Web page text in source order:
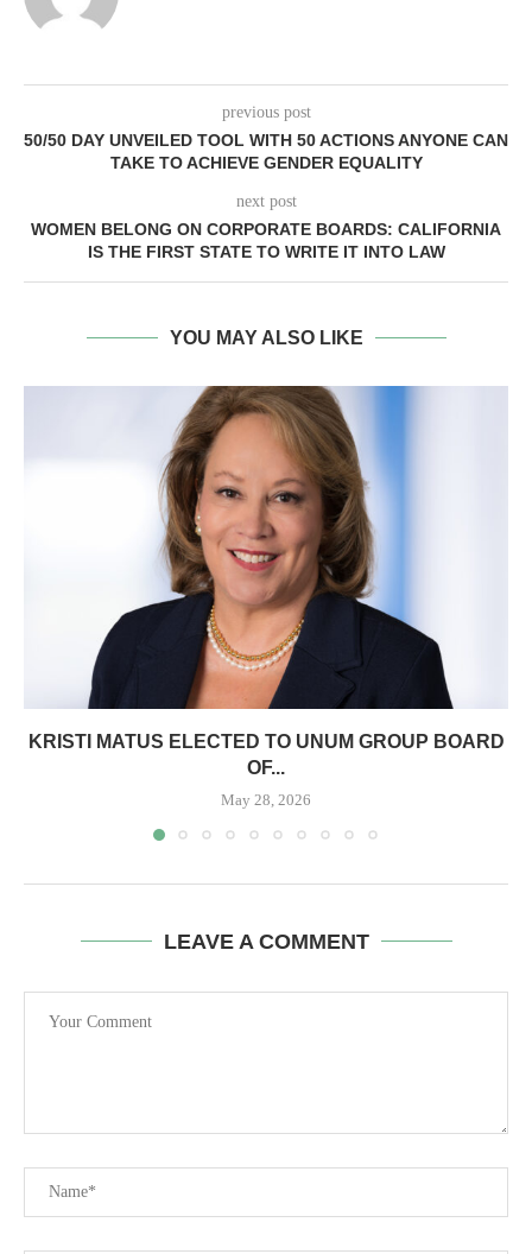
previous post
50/50 DAY UNVEILED TOOL WITH 50 ACTIONS ANYONE CAN
TAKE TO ACHIEVE GENDER EQUALITY
next post
WOMEN BELONG ON CORPORATE BOARDS: CALIFORNIA
IS THE FIRST STATE TO WRITE IT INTO LAW
YOU MAY ALSO LIKE
KRISTI MATUS ELECTED TO UNUM GROUP BOARD
OF...
May 28, 2026
LEAVE A COMMENT